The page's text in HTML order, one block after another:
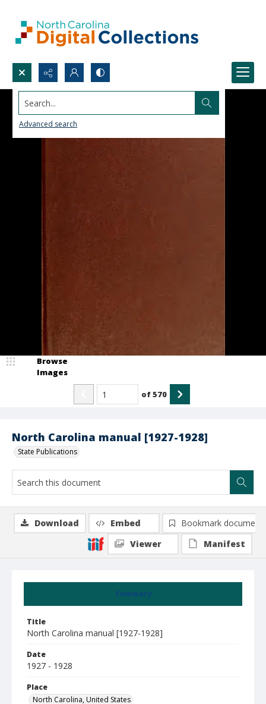
Search...
Advanced search
North Carolina manual [1927-1928]
State Publications
Browse
Images
of570
Summary
Title
North Carolina manual [1927-1928]
Date
1927 - 1928
Place
North Carolina, United States
Download Embed
Bookmark document
Viewer
Manifest